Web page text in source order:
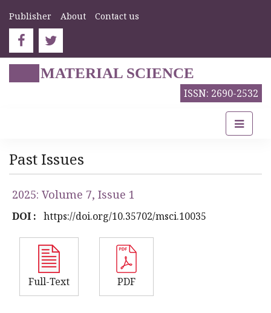
Publisher About Contact us
MATERIAL SCIENCE
ISSN: 2690-2532
Past Issues
2025: Volume 7, Issue 1
DOI : https://doi.org/10.35702/msci.10035
Full-Text PDF